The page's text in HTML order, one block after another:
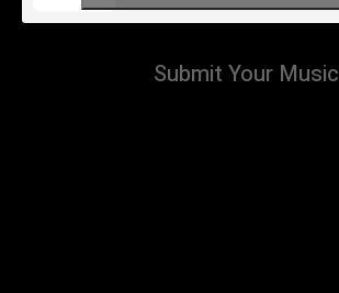
Submit Your Music